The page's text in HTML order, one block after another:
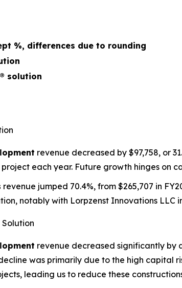
%, differences due to rounding
solution
revenue decreased by $97,758, or
each year. Future growth hinges on
revenue jumped 70.4%, from $265,707 in
notably with Lorpzenst Innovations LLC
revenue decreased significantly by
decline was primarily due to the high
leading us to reduce these